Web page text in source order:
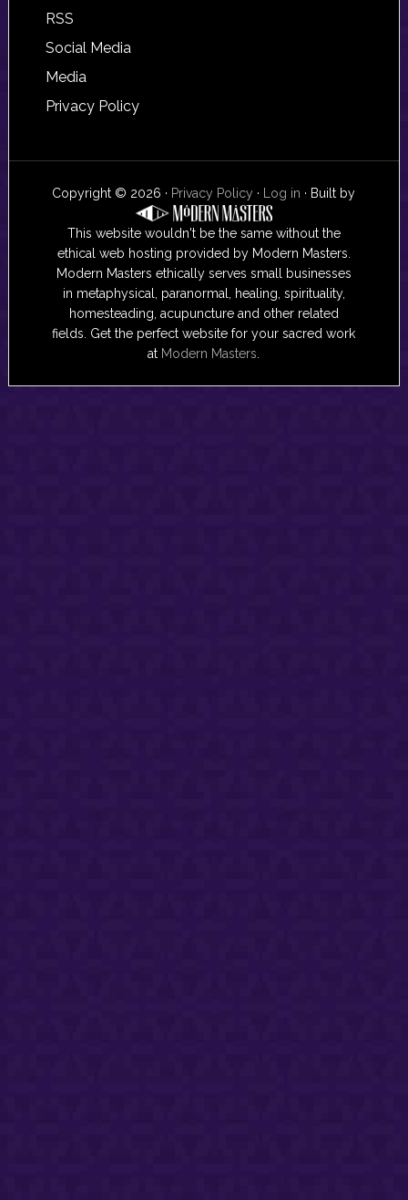
RSS
Social Media
Media
Privacy Policy
Copyright © 2026 · Privacy Policy · Log in · Built by
This website wouldn't be the same without the
ethical web hosting provided by Modern Masters.
Modern Masters ethically serves small businesses
in metaphysical, paranormal, healing, spirituality,
homesteading, acupuncture and other related
fields. Get the perfect website for your sacred work
at Modern Masters.